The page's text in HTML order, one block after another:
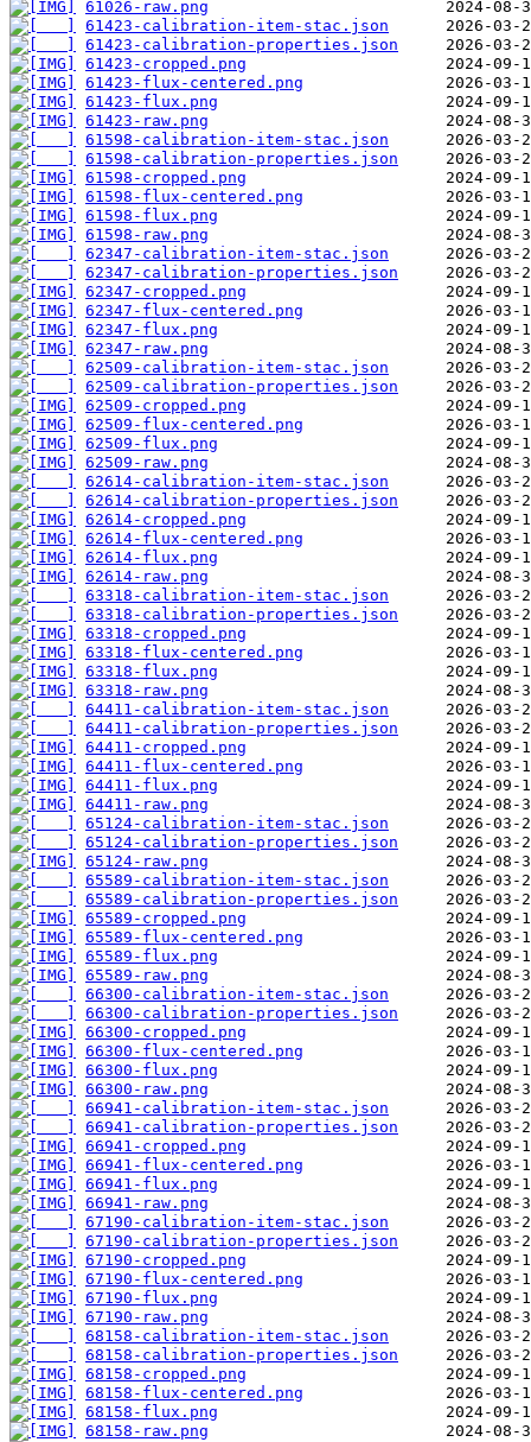
61026-raw.png
61423-calibration-item-stac.json
61423-calibration-properties.json
61423-cropped.png
61423-flux-centered.png
61423-flux.png
61423-raw.png
61598-calibration-item-stac.json
61598-calibration-properties.json
61598-cropped.png
61598-flux-centered.png
61598-flux.png
61598-raw.png
62347-calibration-item-stac.json
62347-calibration-properties.json
62347-cropped.png
62347-flux-centered.png
62347-flux.png
62347-raw.png
62509-calibration-item-stac.json
62509-calibration-properties.json
62509-cropped.png
62509-flux-centered.png
62509-flux.png
62509-raw.png
62614-calibration-item-stac.json
62614-calibration-properties.json
62614-cropped.png
62614-flux-centered.png
62614-flux.png
62614-raw.png
63318-calibration-item-stac.json
63318-calibration-properties.json
63318-cropped.png
63318-flux-centered.png
63318-flux.png
63318-raw.png
64411-calibration-item-stac.json
64411-calibration-properties.json
64411-cropped.png
64411-flux-centered.png
64411-flux.png
64411-raw.png
65124-calibration-item-stac.json
65124-calibration-properties.json
65124-raw.png
65589-calibration-item-stac.json
65589-calibration-properties.json
65589-cropped.png
65589-flux-centered.png
65589-flux.png
65589-raw.png
66300-calibration-item-stac.json
66300-calibration-properties.json
66300-cropped.png
66300-flux-centered.png
66300-flux.png
66300-raw.png
66941-calibration-item-stac.json
66941-calibration-properties.json
66941-cropped.png
66941-flux-centered.png
66941-flux.png
66941-raw.png
67190-calibration-item-stac.json
67190-calibration-properties.json
67190-cropped.png
67190-flux-centered.png
67190-flux.png
67190-raw.png
68158-calibration-item-stac.json
68158-calibration-properties.json
68158-cropped.png
68158-flux-centered.png
68158-flux.png
68158-raw.png